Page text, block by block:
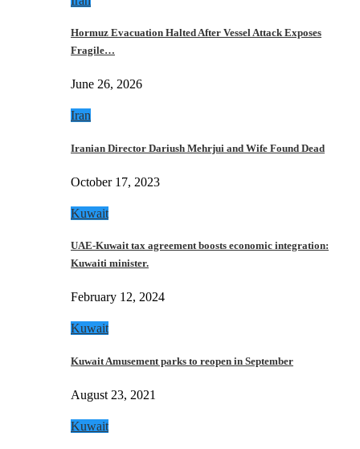
Hormuz Evacuation Halted After Vessel Attack Exposes
Fragile…
June 26, 2026
Iran
Iranian Director Dariush Mehrjui and Wife Found Dead
October 17, 2023
Kuwait
UAE-Kuwait tax agreement boosts economic integration:
Kuwaiti minister.
February 12, 2024
Kuwait
Kuwait Amusement parks to reopen in September
August 23, 2021
Kuwait